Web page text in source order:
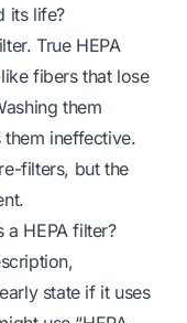
its life?
True HEPA
fibers that lose
them
ineffective.
filters, but the
HEPA filter?
state if it uses